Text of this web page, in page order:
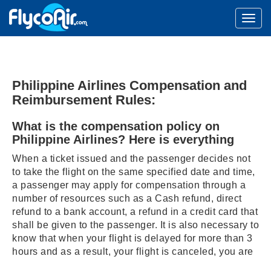
Philippine Airlines Compensation and
Reimbursement Rules:
What is the compensation policy on
Philippine Airlines? Here is everything
When a ticket issued and the passenger decides not
to take the flight on the same specified date and time,
a passenger may apply for compensation through a
number of resources such as a Cash refund, direct
refund to a bank account, a refund in a credit card that
shall be given to the passenger. It is also necessary to
know that when your flight is delayed for more than 3
hours and as a result, your flight is canceled, you are